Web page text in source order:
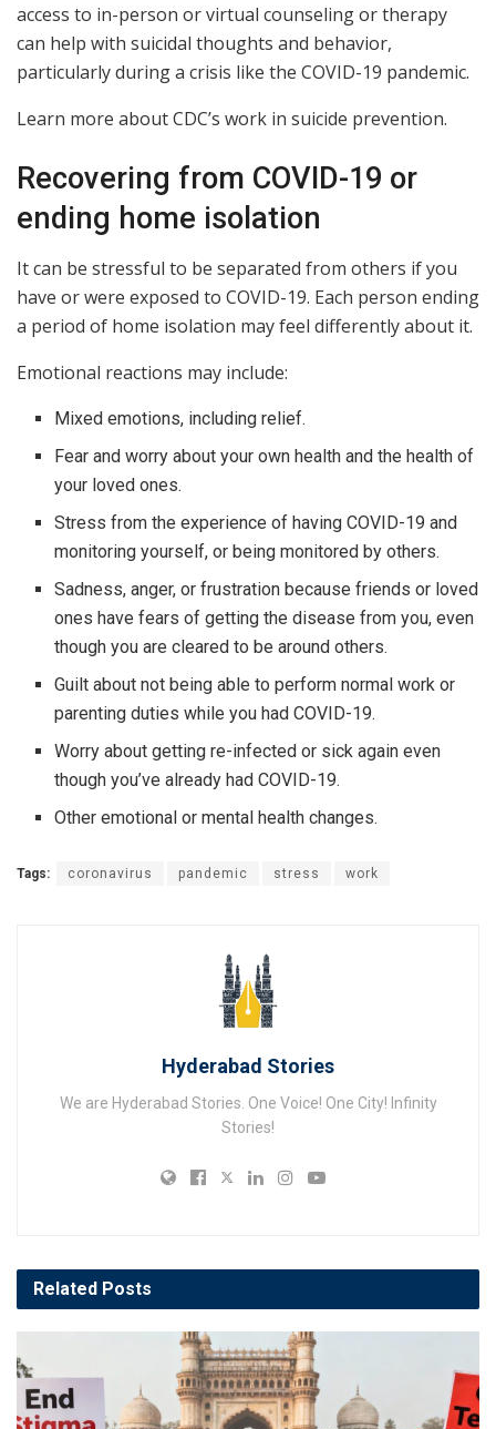
access to in-person or virtual counseling or therapy
can help with suicidal thoughts and behavior,
particularly during a crisis like the COVID-19 pandemic.
Learn more about CDC’s work in suicide prevention.
Recovering from COVID-19 or
ending home isolation
It can be stressful to be separated from others if you
have or were exposed to COVID-19. Each person ending
a period of home isolation may feel differently about it.
Emotional reactions may include:
Mixed emotions, including relief.
Fear and worry about your own health and the health of
your loved ones.
Stress from the experience of having COVID-19 and
monitoring yourself, or being monitored by others.
Sadness, anger, or frustration because friends or loved
ones have fears of getting the disease from you, even
though you are cleared to be around others.
Guilt about not being able to perform normal work or
parenting duties while you had COVID-19.
Worry about getting re-infected or sick again even
though you’ve already had COVID-19.
Other emotional or mental health changes.
Tags: coronavirus pandemic stress work
Hyderabad Stories
We are Hyderabad Stories. One Voice! One City! Infinity
Stories!
Related Posts